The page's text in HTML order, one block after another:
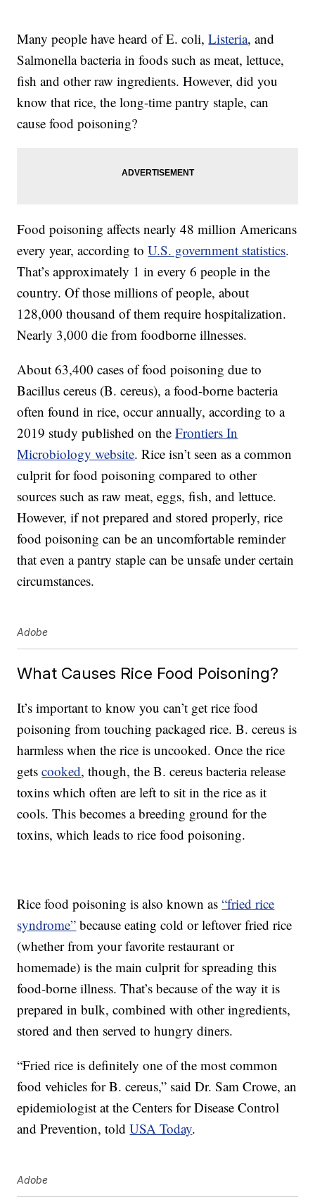
Many people have heard of E. coli,Listeria, and
Salmonella bacteria in foods such as meat, lettuce,
fish and other raw ingredients. However, did you
know that rice, the long-time pantry staple, can
cause food poisoning?
Food poisoning affects nearly 48 million Americans
every year, according toU.S. government statistics.
That’s approximately 1 in every 6 people in the
country. Of those millions of people, about
128,000 thousand of them require hospitalization.
Nearly 3,000 die from foodborne illnesses.
About 63,400 cases of food poisoning due to
Bacillus cereus (B. cereus), a food-borne bacteria
often found in rice, occur annually, according to a
2019 study published on theFrontiers In
Microbiology website. Rice isn’t seen as a common
culprit for food poisoning compared to other
sources such as raw meat, eggs, fish, and lettuce.
However, if not prepared and stored properly, rice
food poisoning can be an uncomfortable reminder
that even a pantry staple can be unsafe under certain
circumstances.
Adobe
What Causes Rice Food Poisoning?
It’s important to know you can’t get rice food
poisoning from touching packaged rice. B. cereus is
harmless when the rice is uncooked. Once the rice
getscooked, though, the B. cereus bacteria release
toxins which often are left to sit in the rice as it
cools. This becomes a breeding ground for the
toxins, which leads to rice food poisoning.
Rice food poisoning is also known as“fried rice
syndrome” because eating cold or leftover fried rice
(whether from your favorite restaurant or
homemade) is the main culprit for spreading this
food-borne illness. That’s because of the way it is
prepared in bulk, combined with other ingredients,
stored and then served to hungry diners.
“Fried rice is definitely one of the most common
food vehicles for B. cereus,” said Dr. Sam Crowe, an
epidemiologist at the Centers for Disease Control
and Prevention, toldUSA Today.
Adobe